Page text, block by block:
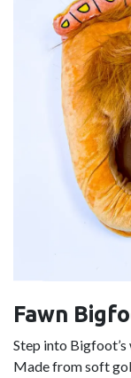
Fawn
Step into
Made from soft